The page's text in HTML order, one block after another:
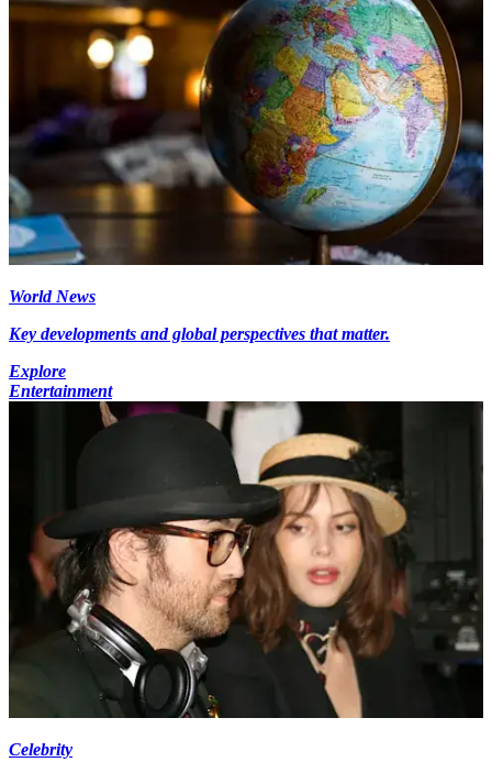
World News
Key developments and global perspectives that matter.
Explore
Entertainment
Celebrity